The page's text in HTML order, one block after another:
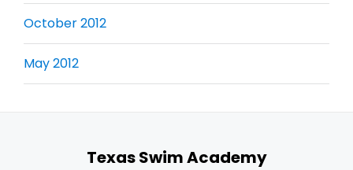
October 2012
May 2012
Texas Swim Academy